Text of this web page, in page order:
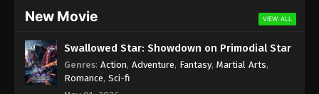
New Movie VIEW ALL
Swallowed Star: Showdown on Primodial Star
Genres: Action, Adventure, Fantasy, Martial Arts,
Romance, Sci-fi